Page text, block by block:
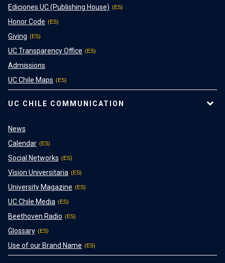
Ediciones UC (Publishing House)
Honor Code
Giving
UC Transparency Office
Admissions
UC Chile Maps
UC CHILE COMMUNICATION
News
Calendar
Social Networks
Vision Universitaria
University Magazine
UC Chile Media
Beethoven Radio
Glossary
Use of our Brand Name